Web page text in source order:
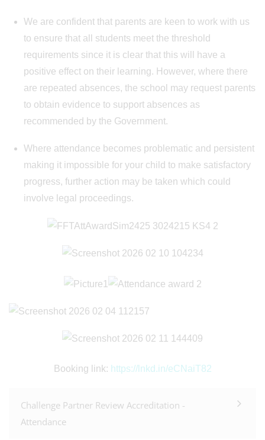
We are confident that parents are keen to work with us
to ensure that all students meet the threshold
requirements since it is clear that this will have a
positive effect on their learning. However, where there
are repeated absences, the school may request parents
to obtain evidence to support absences as
recommended by the Government.
Where attendance becomes problematic and persistent
making it impossible for your child to make satisfactory
progress, further action may be taken which could
involve legal proceedings.
Booking link: https://lnkd.in/eCNaiT82
Challenge Partner Review Accreditation -
Attendance